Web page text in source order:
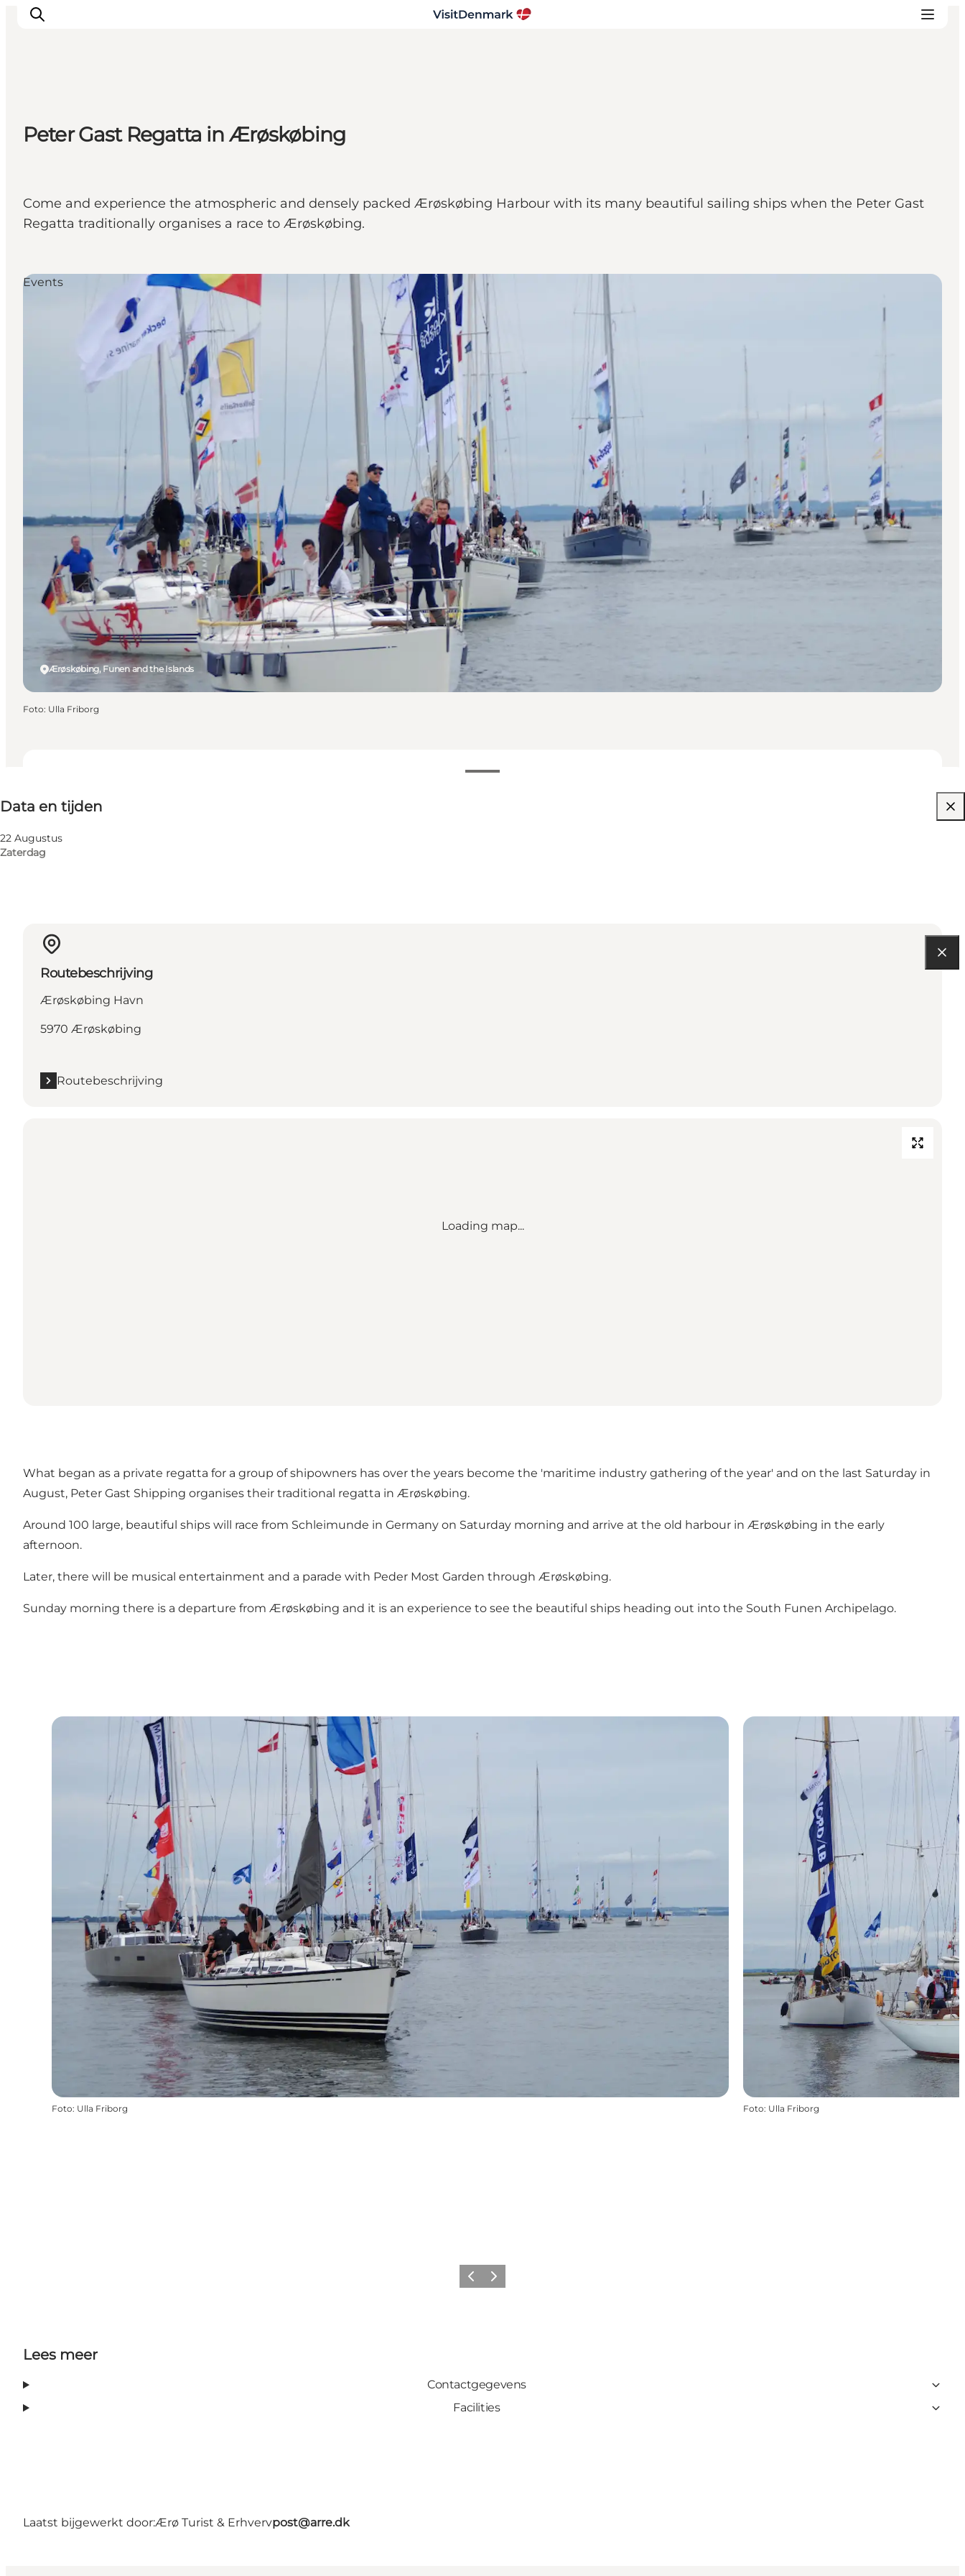
Inspiratie
Bestemmingen
Plan je reis
Peter Gast Regatta in Ærøskøbing
Come and experience the atmospheric and densely packed Ærøskøbing Harbour with its many beautiful sailing ships when the Peter Gast
Regatta traditionally organises a race to Ærøskøbing.
Data en tijden
22 Augustus
Zaterdag
Website bezoeken
Ærøskøbing, Funen and the Islands
Events
Foto: Ulla Friborg
Routebeschrijving
Ærøskøbing Havn
5970 Ærøskøbing
Routebeschrijving
Loading map...
What began as a private regatta for a group of shipowners has over the years become the 'maritime industry gathering of the year' and on the last Saturday in
August, Peter Gast Shipping organises their traditional regatta in Ærøskøbing.
Around 100 large, beautiful ships will race from Schleimunde in Germany on Saturday morning and arrive at the old harbour in Ærøskøbing in the early
afternoon.
Later, there will be musical entertainment and a parade with Peder Most Garden through Ærøskøbing.
Sunday morning there is a departure from Ærøskøbing and it is an experience to see the beautiful ships heading out into the South Funen Archipelago.
Foto: Ulla Friborg Foto: Ulla Friborg
Vorige Volgende
Lees meer
Contactgegevens
Facilities
Laatst bijgewerkt door:Ærø Turist & Erhvervpost@arre.dk